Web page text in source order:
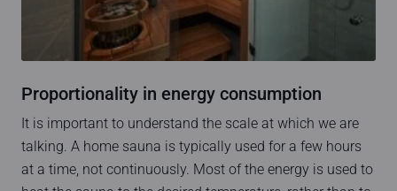
Proportionality in energy consumption
It is important to understand the scale at which we are
talking. A home sauna is typically used for a few hours
at a time, not continuously. Most of the energy is used to